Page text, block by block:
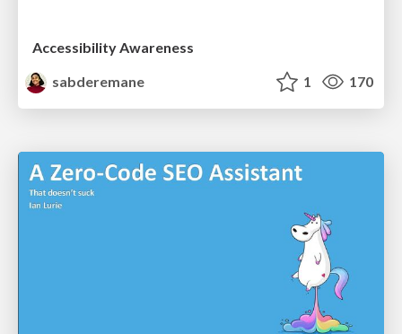
Accessibility Awareness
sabderemane
1 170